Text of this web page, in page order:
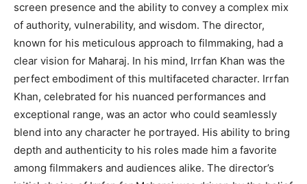
screen presence and the ability to convey a complex mix
of authority, vulnerability, and wisdom. The director,
known for his meticulous approach to filmmaking, had a
clear vision for Maharaj. In his mind, Irrfan Khan was the
perfect embodiment of this multifaceted character. Irrfan
Khan, celebrated for his nuanced performances and
exceptional range, was an actor who could seamlessly
blend into any character he portrayed. His ability to bring
depth and authenticity to his roles made him a favorite
among filmmakers and audiences alike. The director’s